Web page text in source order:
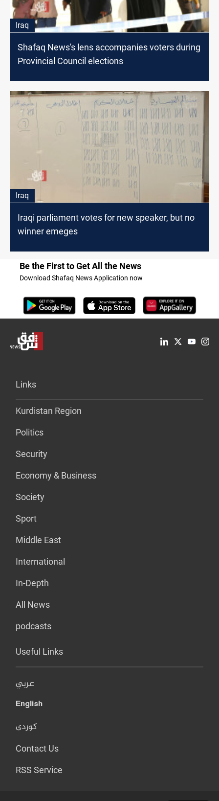
Iraq
Shafaq News's lens accompanies voters during
Provincial Council elections
Iraq
Iraqi parliament votes for new speaker, but no
winner emeges
Be the First to Get All the News
Download Shafaq News Application now
Links
Kurdistan Region
Politics
Security
Economy & Business
Society
Sport
Middle East
International
In-Depth
All News
podcasts
Useful Links
عربي
English
کوردی
Contact Us
RSS Service